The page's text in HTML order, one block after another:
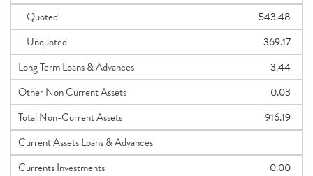
Quoted
543.48
Unquoted
369.17
Long Term Loans & Advances
3.44
Other Non Current Assets
0.03
Total Non-Current Assets
916.19
Current Assets Loans & Advances
Currents Investments
0.00